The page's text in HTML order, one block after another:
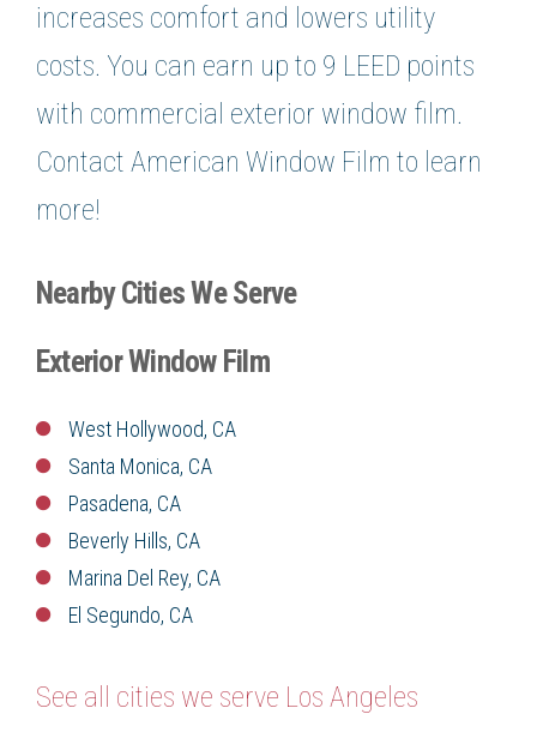
increases comfort and lowers utility
costs. You can earn up to 9 LEED points
with commercial exterior window film.
Contact American Window Film to learn
more!
Nearby Cities We Serve
Exterior Window Film
West Hollywood, CA
Santa Monica, CA
Pasadena, CA
Beverly Hills, CA
Marina Del Rey, CA
El Segundo, CA
See all cities we serve Los Angeles